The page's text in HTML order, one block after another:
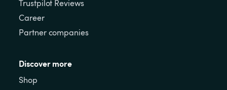
Trustpilot Reviews
Career
Partner companies
Discover more
Shop